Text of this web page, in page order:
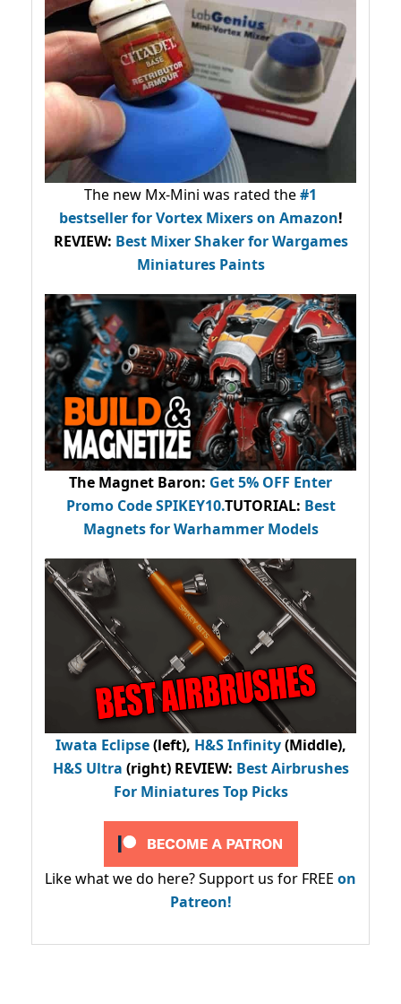
The new Mx-Mini was rated the#1
bestsellerfor Vortex Mixers on Amazon!
REVIEW: Best Mixer Shaker for Wargames
Miniatures Paints
The Magnet Baron: Get 5% OFF Enter
Promo CodeSPIKEY10.TUTORIAL: Best
Magnets for Warhammer Models
Iwata Eclipse(left), H&S Infinity(Middle),
H&S Ultra (right) REVIEW: Best Airbrushes
For Miniatures Top Picks
Like what we do here? Support us for FREE on
Patreon!